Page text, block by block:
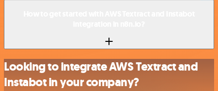
Looking to integrate AWS Textract and
Instabot in your company?